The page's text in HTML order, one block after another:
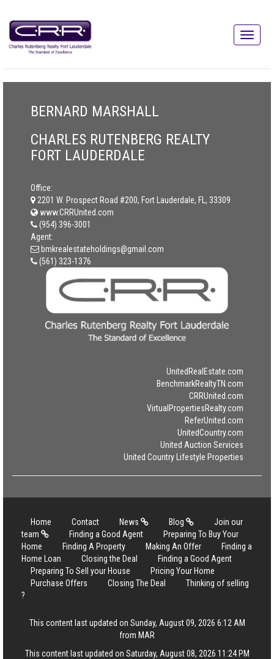
BERNARD MARSHALL
CHARLES RUTENBERG REALTY
FORT LAUDERDALE
Office:
2201 W. Prospect Road #200, Fort Lauderdale, FL, 33309
www.CRRUnited.com
(954) 396-3001
Agent:
bmkrealestateholdings@gmail.com
(561) 323-1376
UnitedRealEstate.com
BenchmarkRealtyTN.com
CRRUnited.com
VirtualPropertiesRealty.com
ReferUnited.com
UnitedCountry.com
United Auction Services
United Country Lifestyle Properties
Home Contact News Blog
Join our
team
Finding a Good Agent
Preparing To Buy Your
Home
Finding A Property Making An Offer
Finding a
Home Loan
Closing the Deal
Finding a Good Agent
Preparing To Sell your House
Pricing Your Home
Purchase Offers
Closing The Deal
Thinking of selling
?
This content last updated on Sunday, August 09, 2026 6:12 AM
from MAR
This content last updated on Saturday, August 08, 2026 11:24 PM